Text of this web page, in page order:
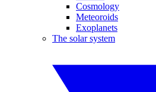
Cosmology
Meteoroids
Exoplanets
The solar system